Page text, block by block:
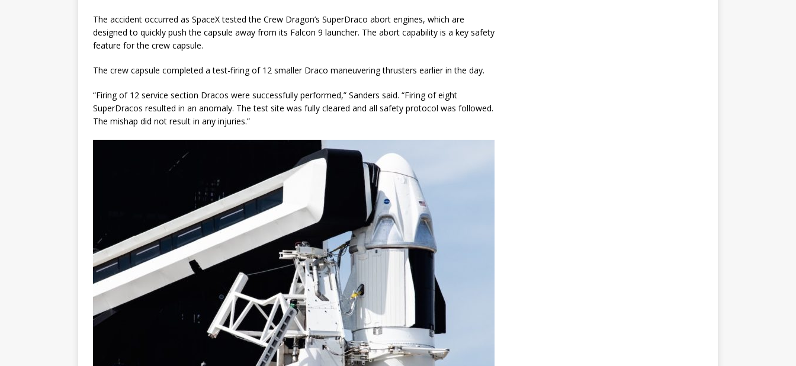
The accident occurred as SpaceX tested the Crew Dragon’s SuperDraco abort engines, which are
designed to quickly push the capsule away from its Falcon 9 launcher. The abort capability is a key safety
feature for the crew capsule.
The crew capsule completed a test-firing of 12 smaller Draco maneuvering thrusters earlier in the day.
“Firing of 12 service section Dracos were successfully performed,” Sanders said. “Firing of eight
SuperDracos resulted in an anomaly. The test site was fully cleared and all safety protocol was followed.
The mishap did not result in any injuries.”